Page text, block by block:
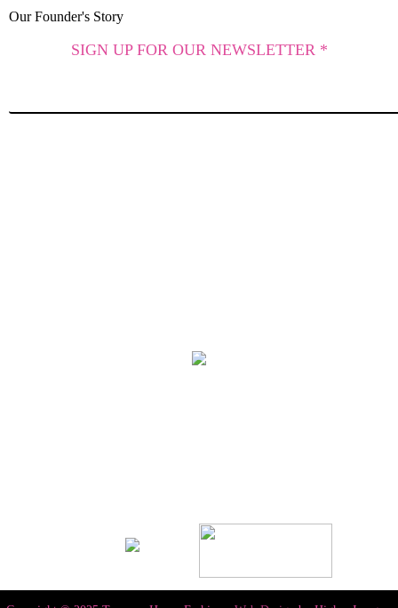
Our Founder's Story
SIGN UP FOR OUR NEWSLETTER *